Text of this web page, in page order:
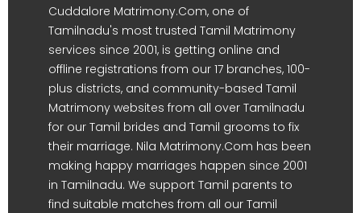
Cuddalore Matrimony.Com, one of
Tamilnadu's most trusted Tamil Matrimony
services since 2001, is getting online and
offline registrations from our 17 branches, 100-
plus districts, and community-based Tamil
Matrimony websites from all over Tamilnadu
for our Tamil brides and Tamil grooms to fix
their marriage. Nila Matrimony.Com has been
making happy marriages happen since 2001
in Tamilnadu. We support Tamil parents to
find suitable matches from all our Tamil